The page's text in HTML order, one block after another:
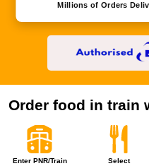
Millions of Orders
Order food in train
Enter PNR/Train
Select